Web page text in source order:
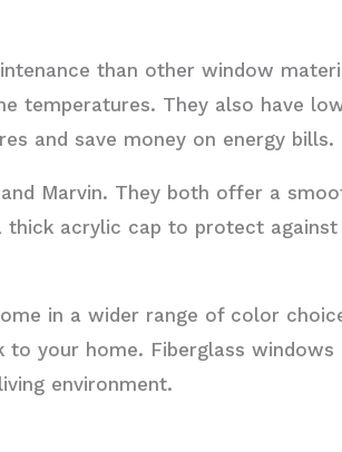
than other window
temperatures. They also have
and save money on energy bills.
Marvin. They both offer a
thick acrylic cap to protect
in a wider range of color
your home. Fiberglass windows
environment.